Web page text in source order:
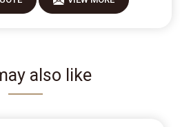
also like